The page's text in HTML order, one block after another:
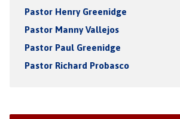
Pastor Henry Greenidge
Pastor Manny Vallejos
Pastor Paul Greenidge
Pastor Richard Probasco